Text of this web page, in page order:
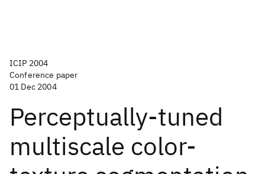
ICIP 2004
Conference paper
01 Dec 2004
Perceptually-tuned
multiscale color-